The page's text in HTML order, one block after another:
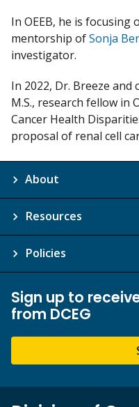
In OEEB, he is focusing
mentorship ofSonja
investigator.
In 2022, Dr. Breeze and
M.S., research fellow in
Cancer Health
proposal of renal cell
About
Resources
Policies
Sign up to
from DCEG